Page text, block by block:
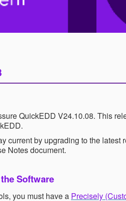
QuickEDD V24.10.08. This
current by upgrading to the
Notesdocument.
Software
you must have a Precisely